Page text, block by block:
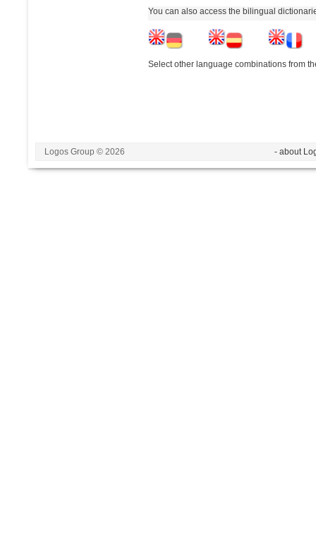
You can also access the bilingual
Select other language combinations from
Logos Group © 2026 - about